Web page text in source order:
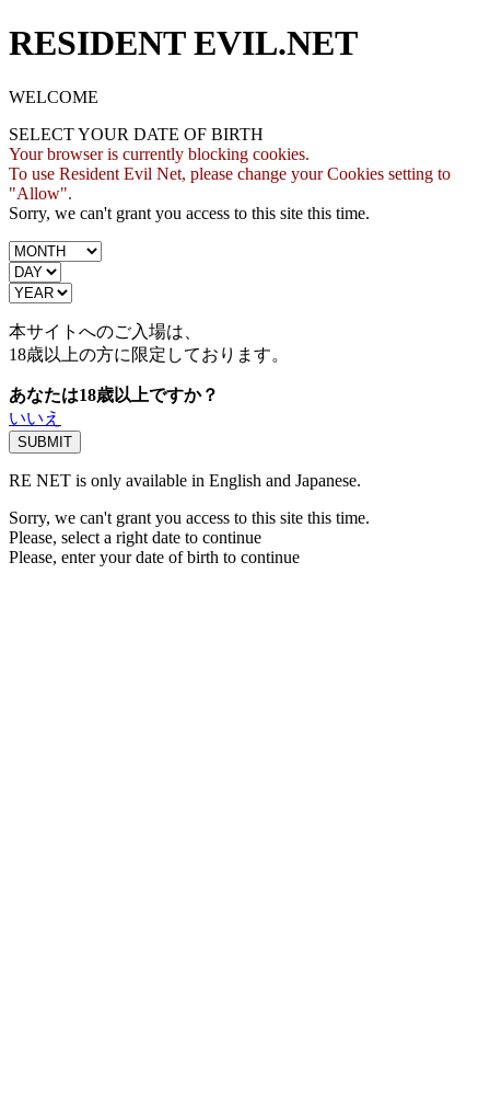
RESIDENT EVIL.NET
WELCOME
SELECT YOUR DATE OF BIRTH
Your browser is currently blocking cookies.
To use Resident Evil Net, please change your Cookies setting to
"Allow".
Sorry, we can't grant you access to this site this time.
本サイトへのご入場は、
18歳以上の方に限定しております。
あなたは18歳以上ですか？
いいえ
RE NET is only available in English and Japanese.
Sorry, we can't grant you access to this site this time.
Please, select a right date to continue
Please, enter your date of birth to continue